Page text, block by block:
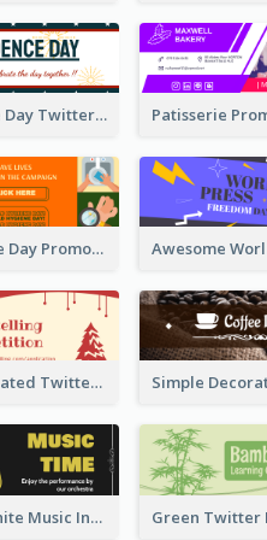
Independence Day Twitter Header With Decorations
World Hygiene Day Promotion Twitter Header
Graphic Decorated Twitter Header About Storytelling Competition
Yellow And White Music Instrument Twitter Header About Orchestra Performance